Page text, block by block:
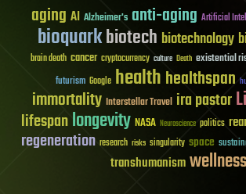
aging AI Alzheimer's anti-aging Artificial
bioquarkbiotech biotechnology
brain death cancer cryptocurrency culture Death existential
futurism Google healthhealthspan
immortality Interstellar Travel ira pastor
lifespanlongevity NASA Neuroscience politics
regeneration research risks singularity space
transhumanismwellness